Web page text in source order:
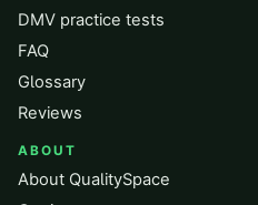
DMV practice tests
FAQ
Glossary
Reviews
ABOUT
About QualitySpace